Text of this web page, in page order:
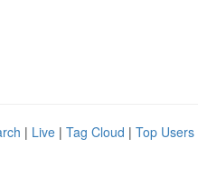
| Live | Tag Cloud | Top Users